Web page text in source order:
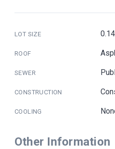
LOT SIZE
ROOF
SEWER
CONSTRUCTION
COOLING
Other Information